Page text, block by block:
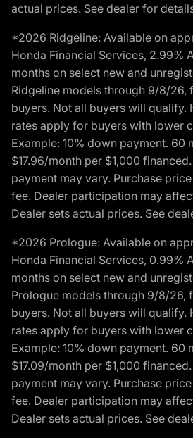
actual prices. See dealer for
*2026 Ridgeline: Available on
Honda Financial Services, 2.99%
months on select new and
Ridgeline models through 9/8/26,
buyers. Not all buyers will qualify.
rates apply for buyers with lower
Example: 10% down payment. 60
$17.96/month per $1,000
payment may vary. Purchase
fee. Dealer participation may
Dealer sets actual prices. See
*2026 Prologue: Available on
Honda Financial Services, 0.99%
months on select new and
Prologue models through 9/8/26,
buyers. Not all buyers will qualify.
rates apply for buyers with lower
Example: 10% down payment. 60
$17.09/month per $1,000
payment may vary. Purchase
fee. Dealer participation may
Dealer sets actual prices. See